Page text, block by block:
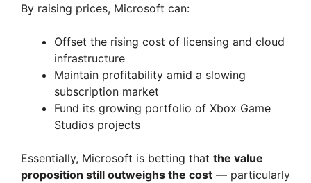
By raising prices, Microsoft can:
Offset the rising cost of licensing and cloud
infrastructure
Maintain profitability amid a slowing
subscription market
Fund its growing portfolio of Xbox Game
Studios projects
Essentially, Microsoft is betting that the value
proposition still outweighs the cost — particularly